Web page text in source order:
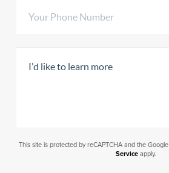
This site is protected by reCAPTCHA and the Google
Serviceapply.